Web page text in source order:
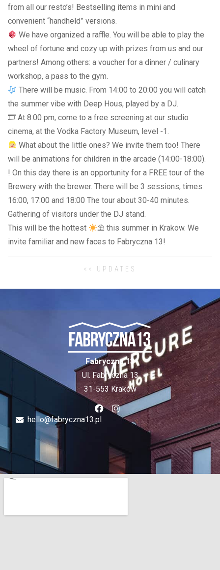
from all our resto’s! Bestselling items in mini and
convenient “handheld” versions.
We have organized a raffle. You will be able to play the
wheel of fortune and cozy up with prizes from us and our
partners! Among others: a voucher for a dinner / culinary
workshop, a pass to the gym.
There will be music. From 14:00 to 20:00 you will catch
the summer vibe with Deep Hous, played by a DJ.
🎞 At 8:00 pm, come to a free screening at our studio
cinema, at the Vodka Factory Museum, level -1.
What about the little ones? We invite them too! There
will be animations for children in the arcade (14:00-18:00).
! On this day there is an opportunity for a FREE tour of the
Brewery with the brewer. There will be 3 sessions, times:
16:00, 17:00 and 18:00 The tour about 30-40 minutes.
Gathering of visitors under the DJ stand.
This will be the hottest
⛱ this summer in Krakow. We
invite familiar and new faces to Fabryczna 13!
<< UPDATES
Fabryczna 13
Ul. Fabryczna 13
31-553 Kraków
hello@fabryczna13.pl